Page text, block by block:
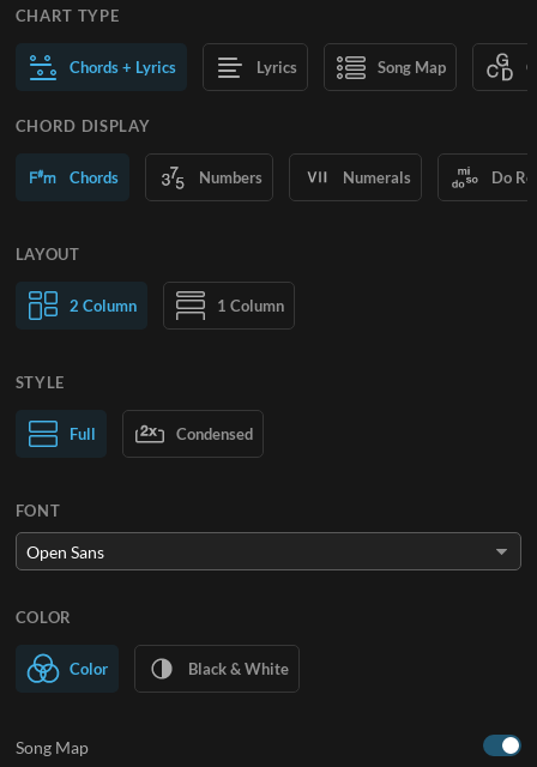
CHART TYPE
Chords + Lyrics Lyrics Song Map
CHORD DISPLAY
Chords Numbers Numerals Do
LAYOUT
2 Column 1 Column
Normal Text Large Text
STYLE
Full Condensed
FONT
COLOR
Color Black & White
Song Map